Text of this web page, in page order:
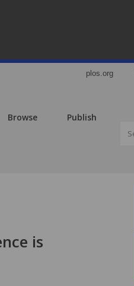
plos.org
Browse Publish
is